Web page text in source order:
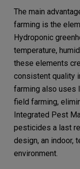
The main
farming is the
Hydroponic
temperature,
these elements
consistent quality
farming also uses
field farming,
Integrated Pest
pesticides a last
design, an indoor,
environment.